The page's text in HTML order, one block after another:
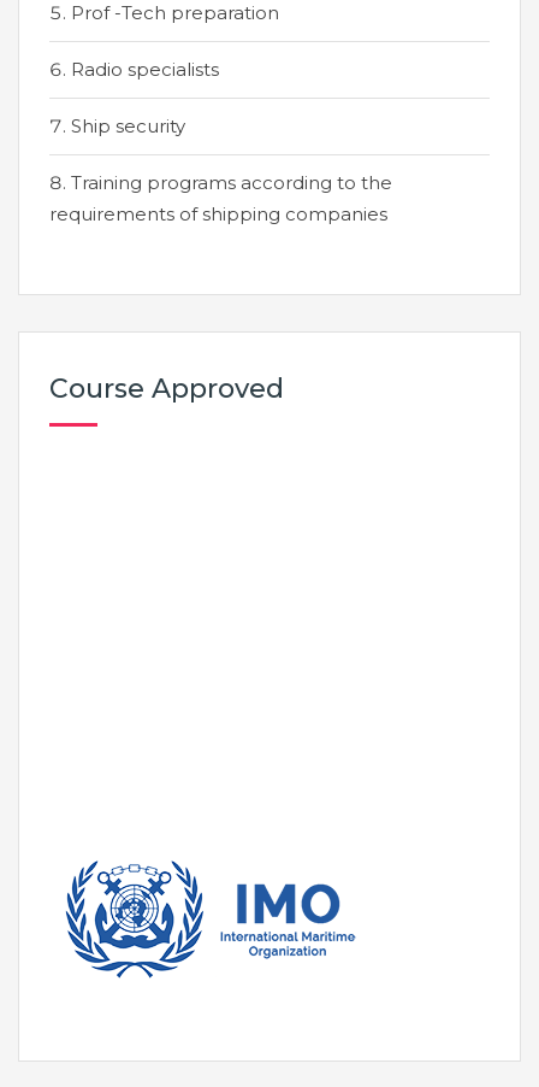
Prof -Tech preparation
Radio specialists
Ship security
Training programs according to the
requirements of shipping companies
Course Approved